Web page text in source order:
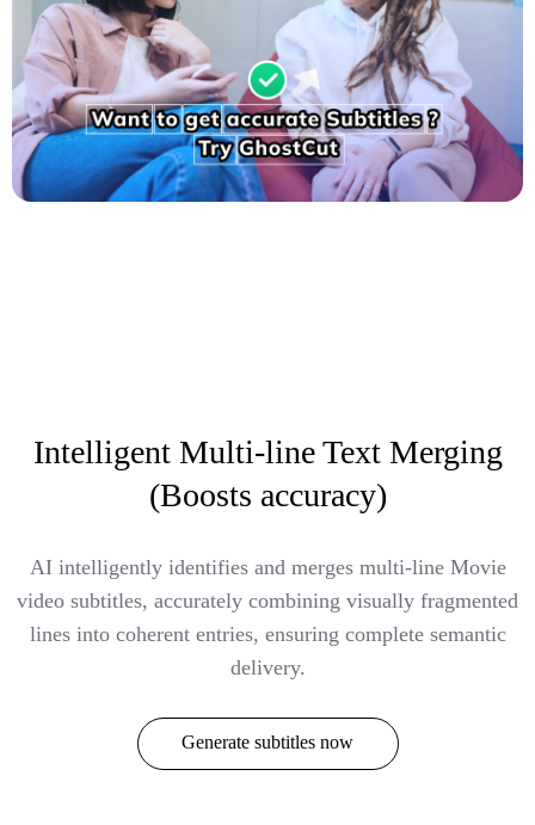
Intelligent Multi-line Text Merging
(Boosts accuracy)
AI intelligently identifies and merges multi-line Movie
video subtitles, accurately combining visually fragmented
lines into coherent entries, ensuring complete semantic
delivery.
Generate subtitles now